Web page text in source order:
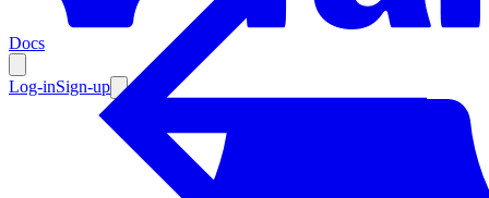
Docs
Log-inSign-up
Enterprise
Resources